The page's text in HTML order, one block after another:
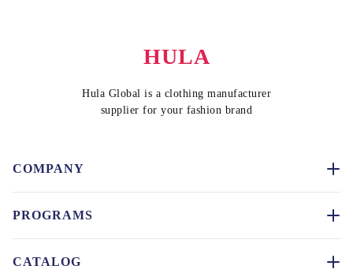
HULA
Hula Global is a clothing manufacturer
supplier for your fashion brand
COMPANY
PROGRAMS
CATALOG